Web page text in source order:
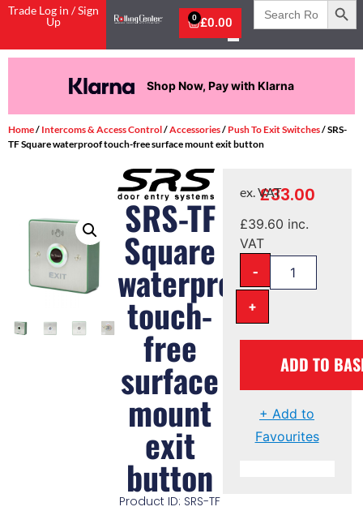
Trade Log in / Sign
Up
£0.00
0
Search
for:
Shop Now, Pay with Klarna
Home/ Intercoms & Access Control/Accessories/ Push To Exit Switches/ SRS-
TF Square waterproof touch-free surface mount exit button
SRS-TF
Square
waterproof
touch-
free
surface
mount
exit
button
Product ID: SRS-TF
£33.00
ex. VAT
£39.60 inc.
VAT
-
+
ADD TO
+ Add to
Favourites